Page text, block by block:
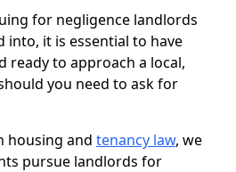
for negligence landlords
into, it is essential to have
ready to approach a local,
you need to ask for
housing and tenancy law, we
pursue landlords for